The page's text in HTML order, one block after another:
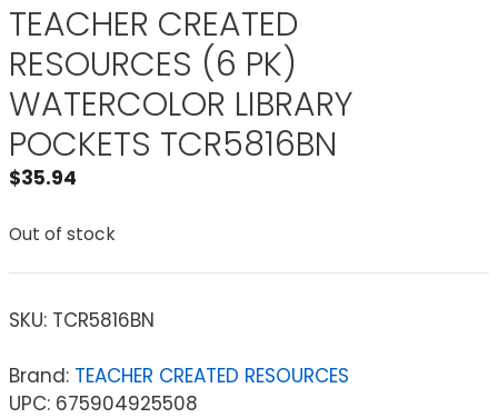
TEACHER CREATED
RESOURCES (6 PK)
WATERCOLOR LIBRARY
POCKETS TCR5816BN
$35.94
Out of stock
SKU: TCR5816BN
Brand: TEACHER CREATED RESOURCES
UPC: 675904925508